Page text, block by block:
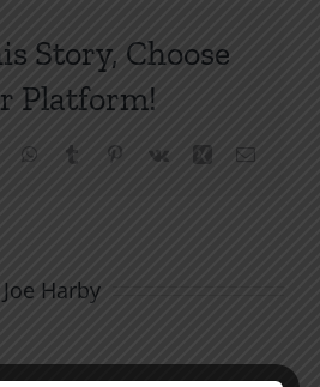
Story, Choose
Platform!
WhatsApp
Tumblr Pinterest
Vk Xing Email
Joe Harby